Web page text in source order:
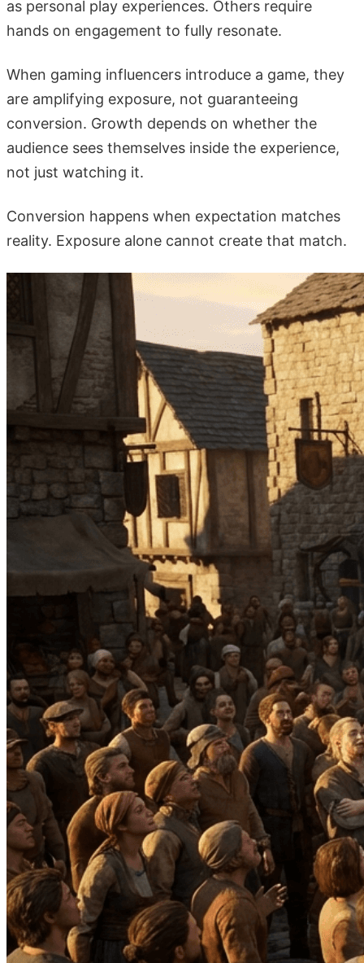
as personal play experiences. Others require
hands on engagement to fully resonate.
When gaming influencers introduce a game, they
are amplifying exposure, not guaranteeing
conversion. Growth depends on whether the
audience sees themselves inside the experience,
not just watching it.
Conversion happens when expectation matches
reality. Exposure alone cannot create that match.